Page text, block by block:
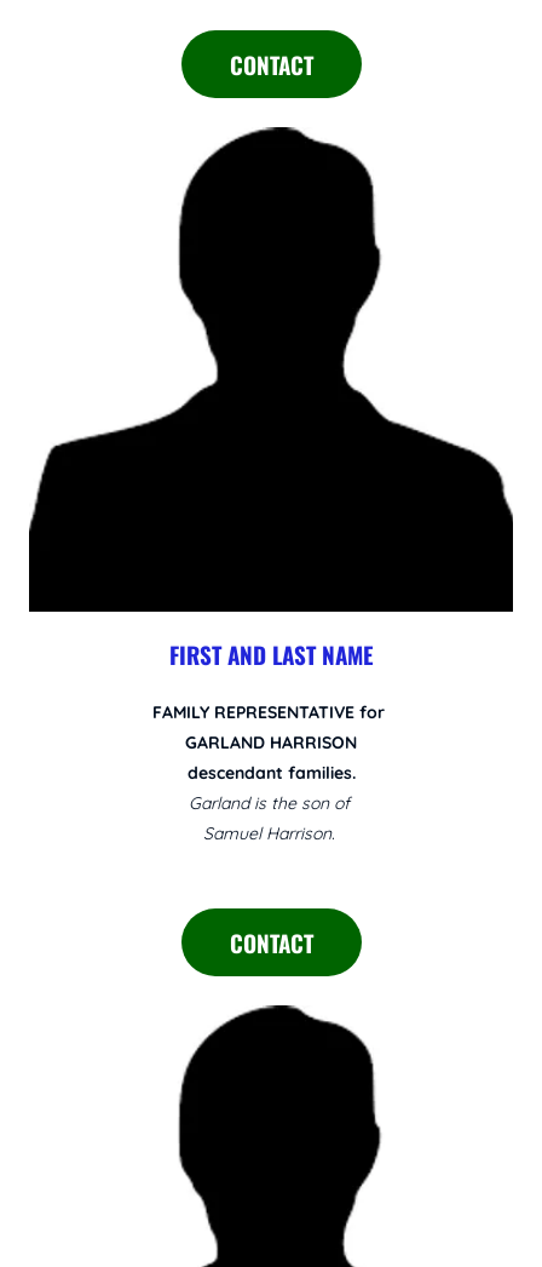
CONTACT
FIRST AND LAST NAME
FAMILY REPRESENTATIVE for
GARLAND HARRISON
descendant families.
Garland is the son of
Samuel Harrison.
CONTACT